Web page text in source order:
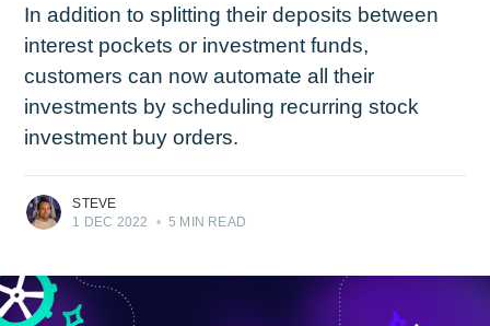
In addition to splitting their deposits between
interest pockets or investment funds,
customers can now automate all their
investments by scheduling recurring stock
investment buy orders.
STEVE
1 DEC 2022
• 5 MIN READ